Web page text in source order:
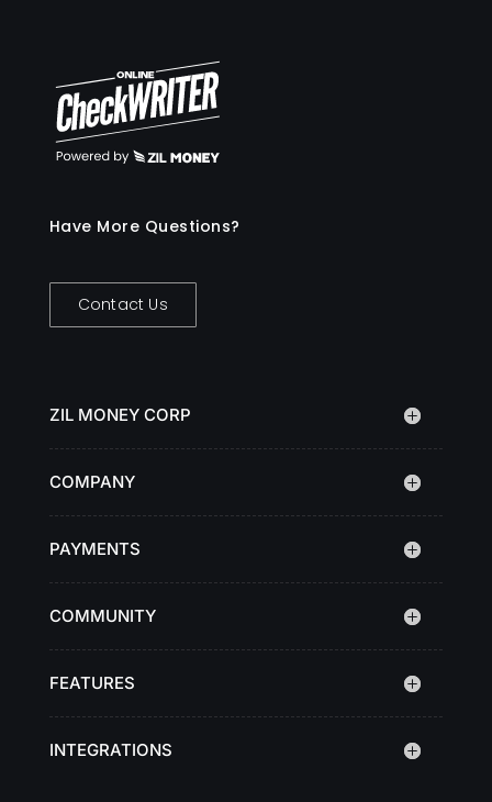
Have More Questions?
Contact Us
ZIL MONEY CORP
COMPANY
PAYMENTS
COMMUNITY
FEATURES
INTEGRATIONS